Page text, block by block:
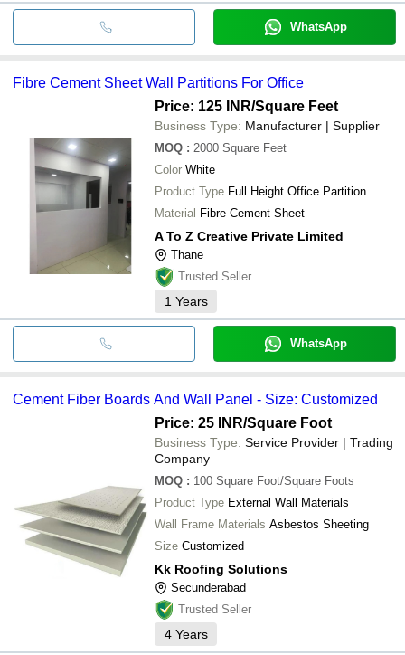
WhatsApp
Fibre Cement Sheet Wall Partitions For Office
Price: 125 INR/Square Feet
Business Type: Manufacturer | Supplier
MOQ : 2000 Square Feet
Color White
Product Type Full Height Office Partition
Material Fibre Cement Sheet
A To Z Creative Private Limited
Thane
Trusted Seller
1 Years
WhatsApp
Cement Fiber Boards And Wall Panel - Size: Customized
Price: 25 INR/Square Foot
Business Type: Service Provider | Trading
Company
MOQ : 100 Square Foot/Square Foots
Product Type External Wall Materials
Wall Frame Materials Asbestos Sheeting
Size Customized
Kk Roofing Solutions
Secunderabad
Trusted Seller
4 Years